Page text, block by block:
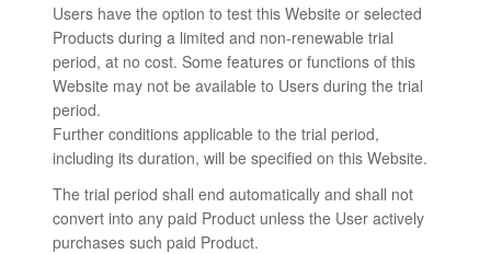
Users have the option to test this Website or selected
Products during a limited and non-renewable trial
period, at no cost. Some features or functions of this
Website may not be available to Users during the trial
period.
Further conditions applicable to the trial period,
including its duration, will be specified on this Website.
The trial period shall end automatically and shall not
convert into any paid Product unless the User actively
purchases such paid Product.